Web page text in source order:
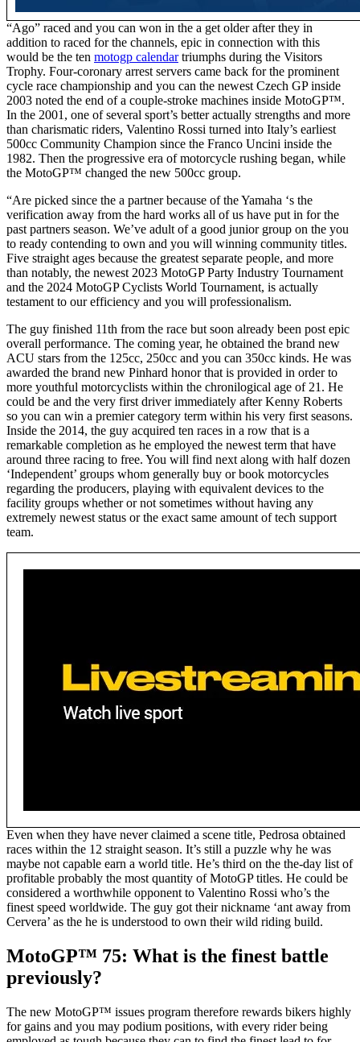
“Ago” raced and you can won in the a get older after they in
addition to raced for the channels, epic in connection with this
would be the ten motogp calendartriumphs during the Visitors
Trophy. Four-coronary arrest servers came back for the prominent
cycle race championship and you can the newest Czech GP inside
2003 noted the end of a couple-stroke machines inside MotoGP™.
In the 2001, one of several sport’s better actually strengths and more
than charismatic riders, Valentino Rossi turned into Italy’s earliest
500cc Community Champion since the Franco Uncini inside the
1982. Then the progressive era of motorcycle rushing began, while
the MotoGP™ changed the new 500cc group.
“Are picked since the a partner because of the Yamaha ‘s the
verification away from the hard works all of us have put in for the
past partners season. We’ve adult of a good junior group on the you
to ready contending to own and you will winning community titles.
Five straight ages because the greatest separate people, and more
than notably, the newest 2023 MotoGP Party Industry Tournament
and the 2024 MotoGP Cyclists World Tournament, is actually
testament to our efficiency and you will professionalism.
The guy finished 11th from the race but soon already been post epic
overall performance. The coming year, he obtained the brand new
ACU stars from the 125cc, 250cc and you can 350cc kinds. He was
awarded the brand new Pinhard honor that is provided in order to
more youthful motorcyclists within the chronilogical age of 21. He
could be and the very first driver immediately after Kenny Roberts
so you can win a premier category term within his very first seasons.
Inside the 2014, the guy acquired ten races in a row that is a
remarkable completion as he employed the newest term that have
around three racing to free. You will find next along with half dozen
‘Independent’ groups whom generally buy or book motorcycles
regarding the producers, playing with equivalent devices to the
facility groups whether or not sometimes without having any
extremely newest status or the exact same amount of tech support
team.
Even when they have never claimed a scene title, Pedrosa obtained
races within the 12 straight season. It’s still a puzzle why he was
maybe not capable earn a world title. He’s third on the the-day list of
profitable probably the most quantity of MotoGP titles. He could be
considered a worthwhile opponent to Valentino Rossi who’s the
finest speed worldwide. The guy got their nickname ‘ant away from
Cervera’ as the he is understood to own their wild riding build.
MotoGP™ 75: What is the finest battle
previously?
The new MotoGP™ issues program therefore rewards bikers highly
for gains and you may podium positions, with every rider being